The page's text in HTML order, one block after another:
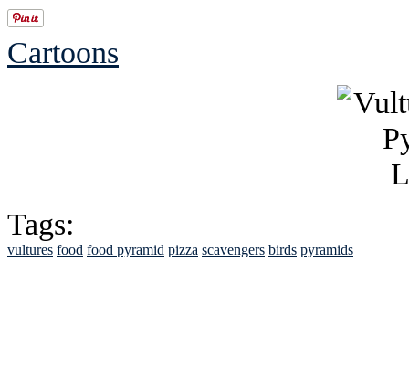
Cartoons
Tags:
vultures food food pyramid pizza scavengers birds pyramids